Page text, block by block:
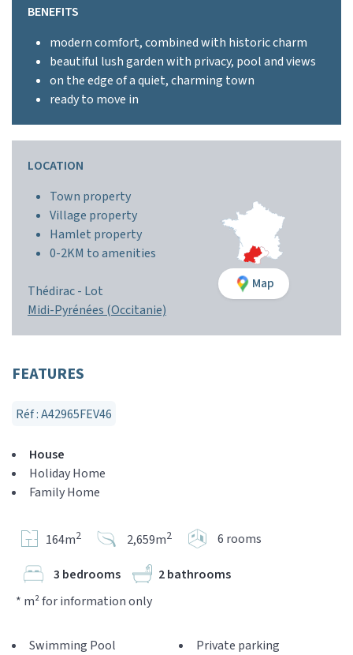
BENEFITS
modern comfort, combined with historic charm
beautiful lush garden with privacy, pool and views
on the edge of a quiet, charming town
ready to move in
LOCATION
Town property
Village property
Hamlet property
0-2KM to amenities
Thédirac - Lot
Midi-Pyrénées (Occitanie)
Map
FEATURES
Réf : A42965FEV46
House
Holiday Home
Family Home
164m2 2,659m2 6 rooms
3 bedrooms
2 bathrooms
* m² for information only
Swimming Pool
Private parking